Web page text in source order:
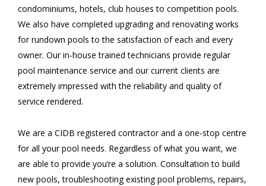
condominiums, hotels, club houses to competition pools.
We also have completed upgrading and renovating works
for rundown pools to the satisfaction of each and every
owner. Our in-house trained technicians provide regular
pool maintenance service and our current clients are
extremely impressed with the reliability and quality of
service rendered.
We are a CIDB registered contractor and a one-stop centre
for all your pool needs. Regardless of what you want, we
are able to provide you’re a solution. Consultation to build
new pools, troubleshooting existing pool problems, repairs,